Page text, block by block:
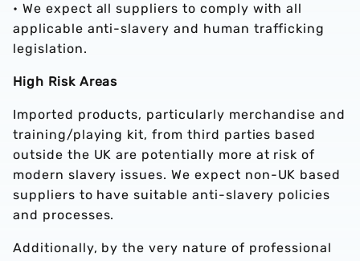
• We expect all suppliers to comply with all
applicable anti-slavery and human trafficking
legislation.
High Risk Areas
Imported products, particularly merchandise and
training/playing kit, from third parties based
outside the UK are potentially more at risk of
modern slavery issues. We expect non-UK based
suppliers to have suitable anti-slavery policies
and processes.
Additionally, by the very nature of professional